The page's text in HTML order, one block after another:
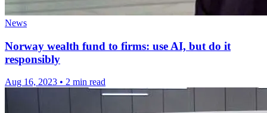
News
Norway wealth fund to firms: use AI, but do it
responsibly
Aug 16, 2023 • 2 min read